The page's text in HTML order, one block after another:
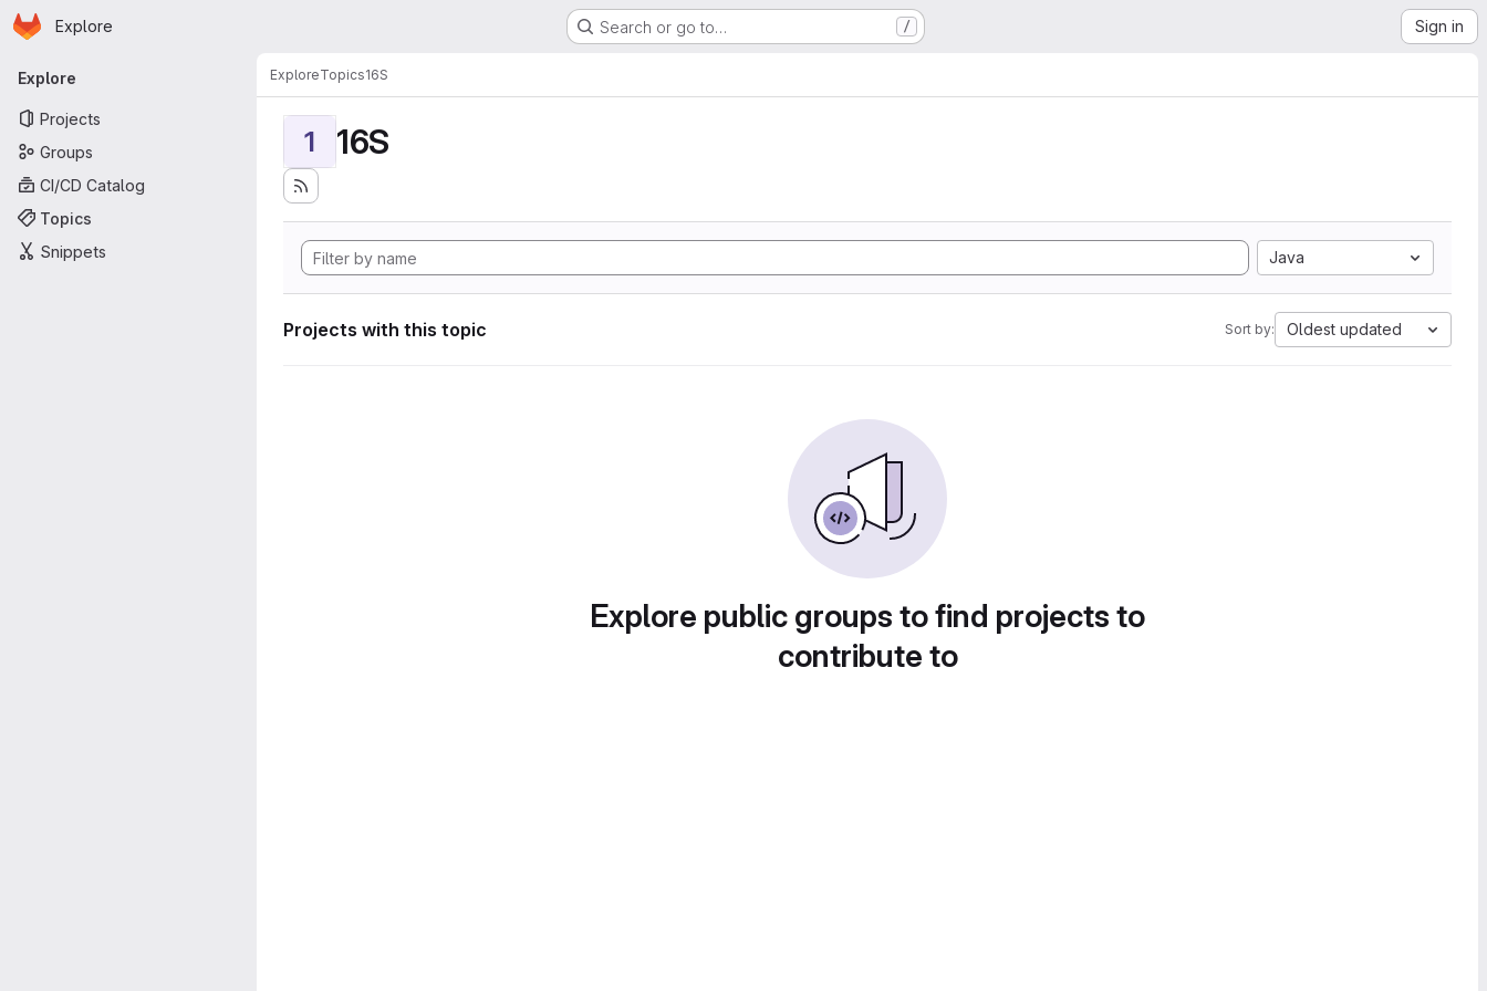
Skip to main content
Homepage
Explore Search or go to… / Sign in
Primary navigation
Explore
Projects
Groups
CI/CD Catalog
Topics
Snippets
ExploreTopics16S
1 16S
Java
Projects with this topic Sort by: Oldest updated
Explore public groups to find projects to
contribute to